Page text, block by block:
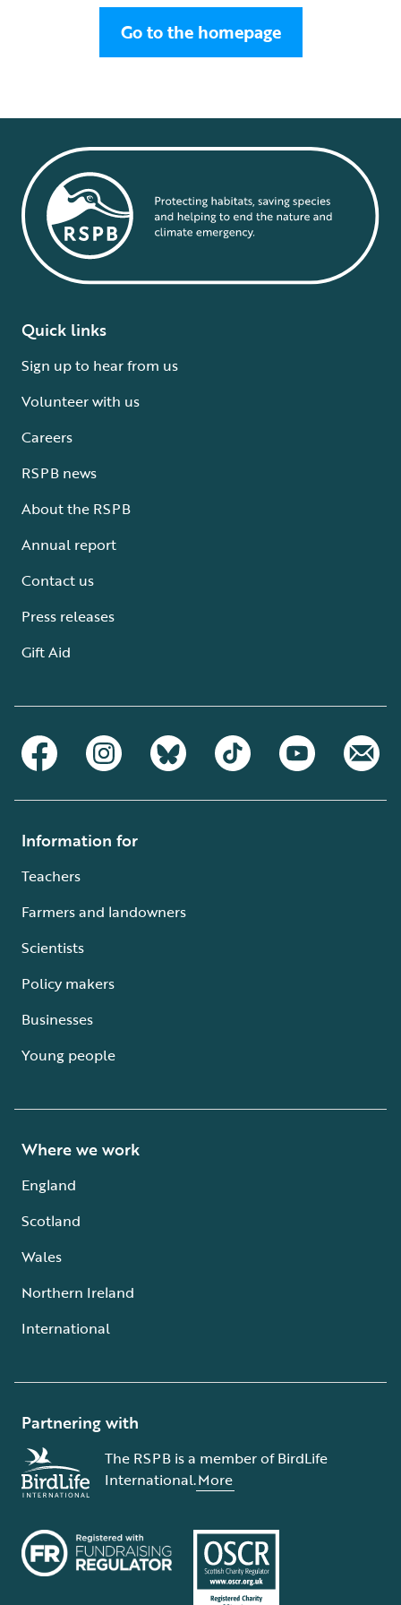
Go to the homepage
Quick links
Sign up to hear from us
Volunteer with us
Careers
RSPB news
About the RSPB
Annual report
Contact us
Press releases
Gift Aid
Information for
Teachers
Farmers and landowners
Scientists
Policy makers
Businesses
Young people
Where we work
England
Scotland
Wales
Northern Ireland
International
Partnering with
The RSPB is a member of BirdLife
International.More